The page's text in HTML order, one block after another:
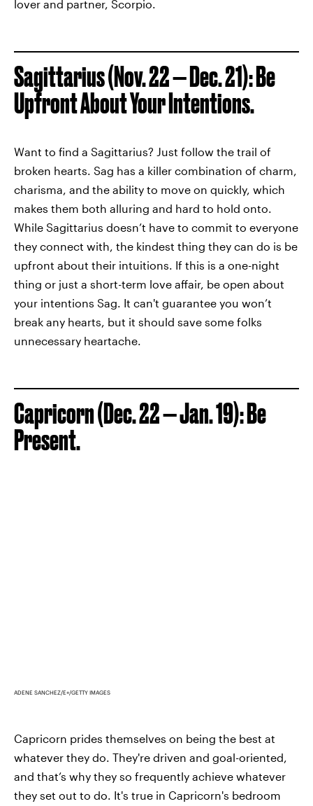
lover and partner, Scorpio.
Sagittarius (Nov. 22 — Dec. 21): Be
Upfront About Your Intentions.
Want to find a Sagittarius? Just follow the trail of
broken hearts. Sag has a killer combination of charm,
charisma, and the ability to move on quickly, which
makes them both alluring and hard to hold onto.
While Sagittarius doesn’t have to commit to everyone
they connect with, the kindest thing they can do is be
upfront about their intuitions. If this is a one-night
thing or just a short-term love affair, be open about
your intentions Sag. It can't guarantee you won’t
break any hearts, but it should save some folks
unnecessary heartache.
Capricorn (Dec. 22 — Jan. 19): Be
Present.
ADENE SANCHEZ/E+/GETTY IMAGES
Capricorn prides themselves on being the best at
whatever they do. They're driven and goal-oriented,
and that’s why they so frequently achieve whatever
they set out to do. It's true in Capricorn's bedroom